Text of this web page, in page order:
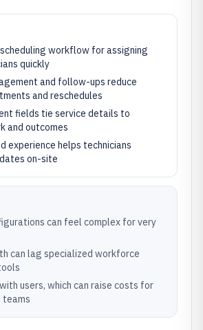
workflow for assigning
quickly
and follow-ups reduce
and reschedules
fields tie service details to
and outcomes
experience helps technicians
on-site
can feel complex for very
can lag specialized workforce
users, which can raise costs for
teams